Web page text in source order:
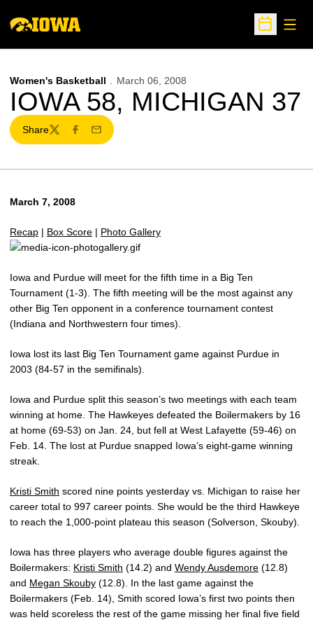
Open
Women's Basketball March 06, 2008
IOWA 58, MICHIGAN 37
Share
TwitterFacebook
Email
March 7, 2008
Recap | Box Score | Photo Gallery
Iowa and Purdue will meet for the fifth time in a Big Ten
Tournament (1-3). The fifth meeting will be the most against any
other Big Ten opponent in a conference tournament contest
(Indiana and Northwestern four times).
Iowa lost its last Big Ten Tournament game against Purdue in
2003 (84-57 in the semifinals).
Iowa and Purdue split this season’s two meetings with each team
winning at home. The Hawkeyes defeated the Boilermakers by 16
at home (69-53) on Jan. 24, but fell at West Lafayette (59-46) on
Feb. 14. The lost at Purdue snapped Iowa’s eight-game winning
streak.
Kristi Smith scored nine points yesterday vs. Michigan to raise her
career total to 997 career points. She would be the third Hawkeye
to reach the 1,000-point plateau this season (Solverson, Skouby).
Iowa has three players who average double figures against the
Boilermakers: Kristi Smith (14.2) and Wendy Ausdemore (12.8)
and Megan Skouby (12.8). In the last game against the
Boilermakers (Feb. 14), Smith scored Iowa’s first two points then
was held scoreless the rest of the game missing her final five field